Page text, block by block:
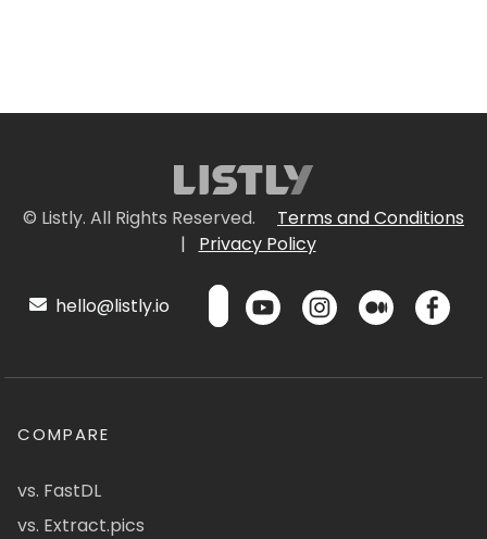
© Listly. All Rights Reserved.
Terms and Conditions
|
Privacy Policy
hello@listly.io
COMPARE
vs. FastDL
vs. Extract.pics